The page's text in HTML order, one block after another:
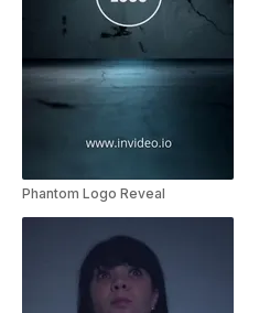
Phantom Logo Reveal